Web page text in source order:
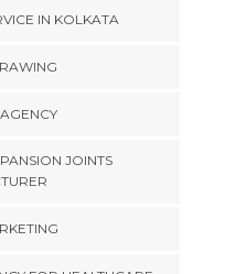
IN KOLKATA
JOINTS